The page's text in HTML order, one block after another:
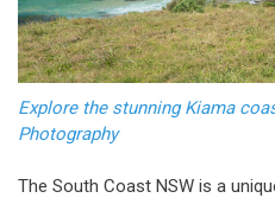
Explore the stunning Kiama
Photography
The South Coast NSW is a